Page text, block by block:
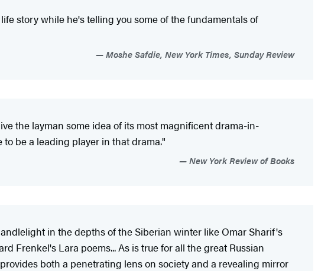
story while he's telling you some of the fundamentals of
Moshe Safdie, New York Times, Sunday Review
the layman some idea of its most magnificent drama-in-
be a leading player in that drama."
New York Review of Books
in the depths of the Siberian winter like Omar Sharif's
Frenkel's Lara poems... As is true for all the great Russian
both a penetrating lens on society and a revealing mirror